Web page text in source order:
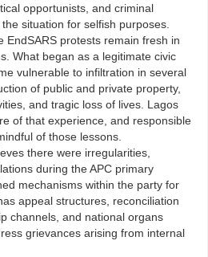
opportunists, and criminal
situation for selfish purposes.
EndSARS protests remain fresh in
What began as a legitimate civic
vulnerable to infiltration in several
of public and private property,
and tragic loss of lives. Lagos
of that experience, and responsible
of those lessons.
there were irregularities,
during the APC primary
mechanisms within the party for
appeal structures, reconciliation
channels, and national organs
grievances arising from internal